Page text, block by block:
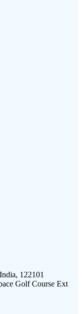
122101
Golf Course Ext